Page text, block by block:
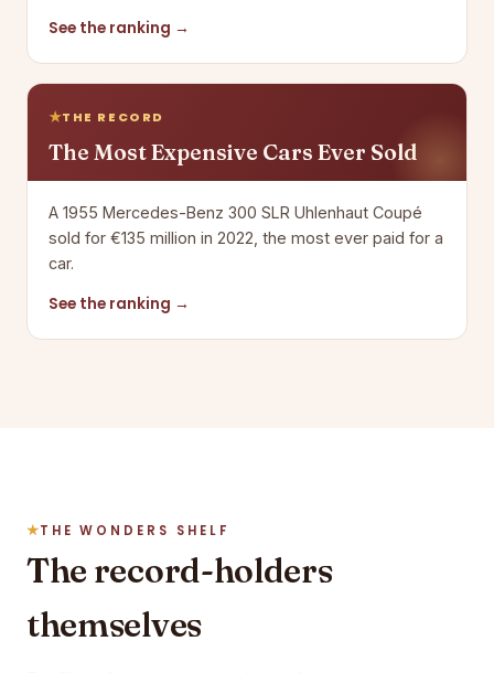
See the ranking →
THE RECORD
The Most Expensive Cars Ever Sold
A 1955 Mercedes-Benz 300 SLR Uhlenhaut Coupé
sold for €135 million in 2022, the most ever paid for a
car.
See the ranking →
THE WONDERS SHELF
The record-holders
themselves